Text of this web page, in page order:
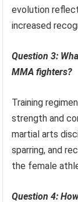
evolution
increased
Question 3:
MMA fighters?
Training
strength and
martial arts
sparring, and
the female
Question 4: